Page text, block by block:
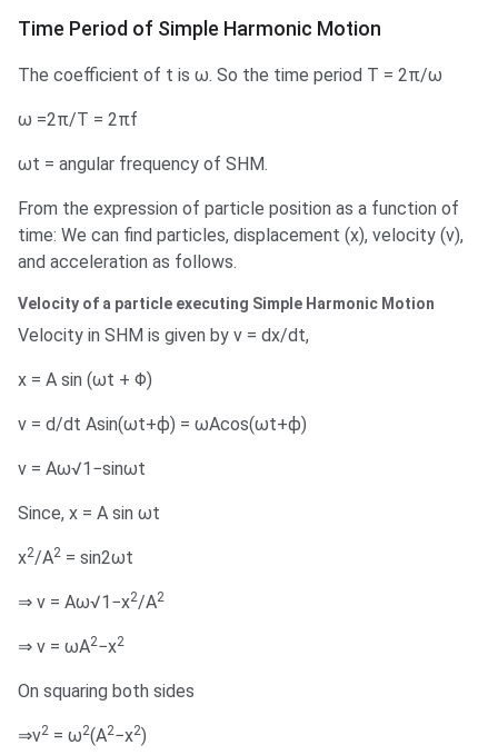
Time Period of SHM
Time Period of Simple Harmonic Motion
The coefficient of t is ω. So the time period T = 2π/ω
ω =2π/T = 2πf
ωt = angular frequency of SHM.
From the expression of particle position as a function of
time: We can find particles, displacement (x), velocity (v),
and acceleration as follows.
Velocity of a particle executing Simple Harmonic Motion
Velocity in SHM is given by v = dx/dt,
x = A sin (ωt + Φ)
v = d/dt Asin(ωt+ϕ) = ωAcos(ωt+ϕ)
v = Aω√1−sinωt
Since, x = A sin ωt
x2/A2 = sin2ωt
⇒ v = Aω√1−x2/A2
⇒ v = ωA2−x2
On squaring both sides
⇒v2 = ω2(A2−x2)